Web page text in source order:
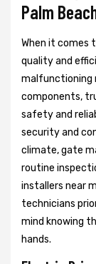
Palm
When it comes
quality and
malfunctioning
components,
safety and
security and
climate, gate
routine
installers near
technicians
mind knowing
hands.